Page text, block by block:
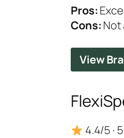
Pros:
Cons: Not
View
4.4/5 ·